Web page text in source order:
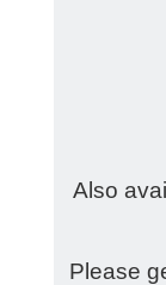
Also
Please